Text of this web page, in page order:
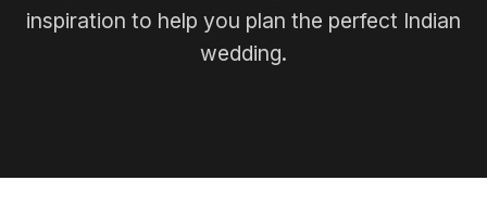
inspiration to help you plan the perfect Indian
wedding.